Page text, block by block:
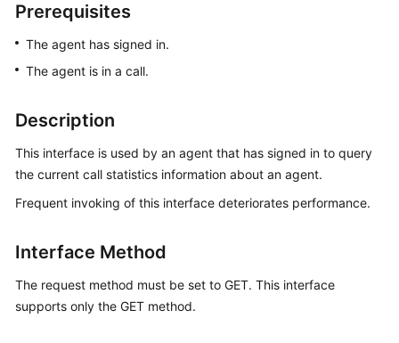
Guide
Price
Details
Developer
Guide
API
Authentication
System
Prerequisites
The agent has signed in.
The agent is in a call.
Description
This interface is used by an agent that has signed in to query
the current call statistics information about an agent.
Frequent invoking of this interface deteriorates performance.
Interface Method
The request method must be set to GET. This interface
supports only the GET method.